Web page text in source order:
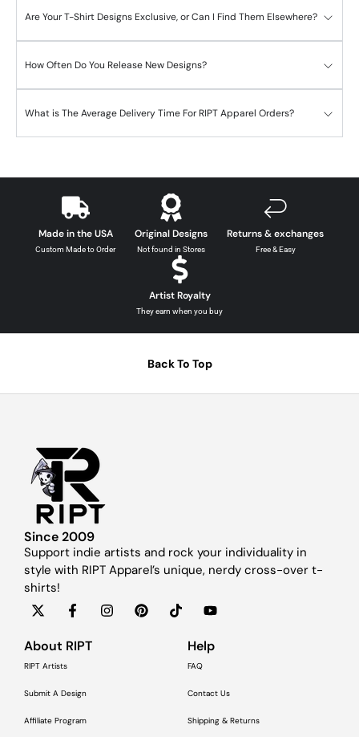
Are Your T-Shirt Designs Exclusive, or Can I Find Them Elsewhere?
How Often Do You Release New Designs?
What is The Average Delivery Time For RIPT Apparel Orders?
Made in the USA
Custom Made to Order
Original Designs
Not found in Stores
Returns & exchanges
Free & Easy
Artist Royalty
They earn when you buy
Back To Top
Since 2009
Support indie artists and rock your individuality in
style with RIPT Apparel’s unique, nerdy cross-over t-
shirts!
About RIPT
RIPT Artists
Submit A Design
Affiliate Program
Help
FAQ
Contact Us
Shipping & Returns